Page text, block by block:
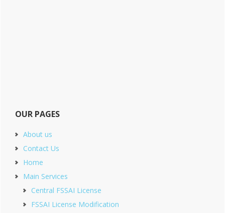
OUR PAGES
About us
Contact Us
Home
Main Services
Central FSSAI License
FSSAI License Modification